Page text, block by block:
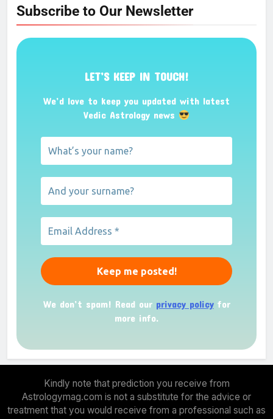
Subscribe to Our Newsletter
LET’S KEEP IN TOUCH!
We’d love to keep you updated with latest
Vedic Astrology news
We don’t spam! Read our privacy policyfor
more info.
Kindly note that prediction you receive from
Astrologymag.com is not a substitute for the advice or
treatment that you would receive from a professional such as